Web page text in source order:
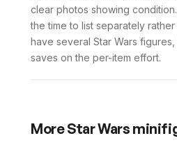
clear photos showing
the time to list separately
have several Star Wars
saves on the per-item effort.
MoreStar Wars